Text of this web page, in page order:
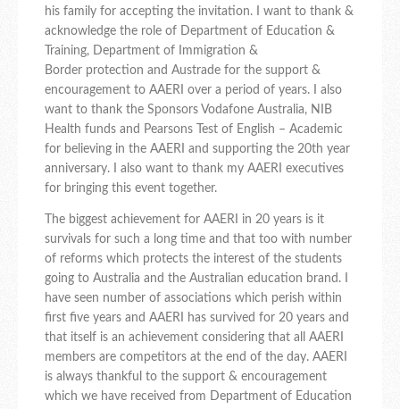
his family for accepting the invitation. I want to thank &
acknowledge the role of Department of Education &
Training, Department of Immigration &
Border protection and Austrade for the support &
encouragement to AAERI over a period of years. I also
want to thank the Sponsors Vodafone Australia, NIB
Health funds and Pearsons Test of English – Academic
for believing in the AAERI and supporting the 20th year
anniversary. I also want to thank my AAERI executives
for bringing this event together.
The biggest achievement for AAERI in 20 years is it
survivals for such a long time and that too with number
of reforms which protects the interest of the students
going to Australia and the Australian education brand. I
have seen number of associations which perish within
first five years and AAERI has survived for 20 years and
that itself is an achievement considering that all AAERI
members are competitors at the end of the day. AAERI
is always thankful to the support & encouragement
which we have received from Department of Education